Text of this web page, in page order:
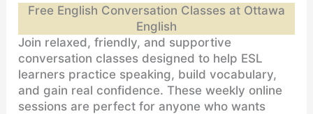
Free English Conversation Classes at Ottawa
English
Join relaxed, friendly, and supportive
conversation classes designed to help ESL
learners practice speaking, build vocabulary,
and gain real confidence. These weekly online
sessions are perfect for anyone who wants